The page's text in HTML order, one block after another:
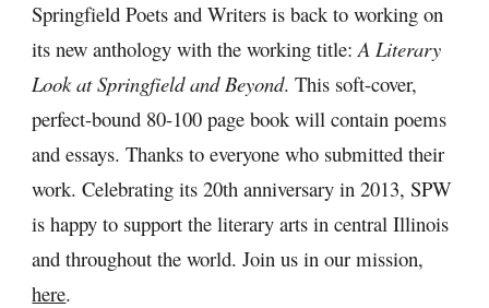
Springfield Poets and Writers is back to working on
its new anthology with the working title: A Literary
Look at Springfield and Beyond. This soft-cover,
perfect-bound 80-100 page book will contain poems
and essays. Thanks to everyone who submitted their
work. Celebrating its 20th anniversary in 2013, SPW
is happy to support the literary arts in central Illinois
here.